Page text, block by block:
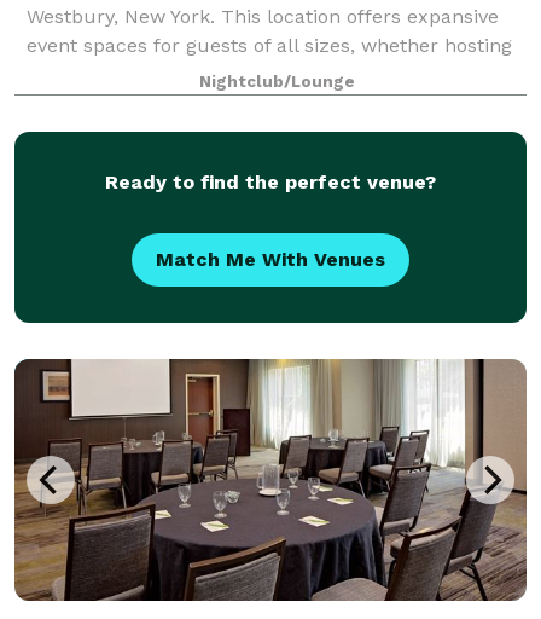
Westbury, New York. This location offers expansive
event spaces for guests of all sizes, whether hosting
a corporate event, conducting a social gathering, or
celebrating a wedding. With amen
Nightclub/Lounge
Ready to find the perfect venue?
Match Me With Venues